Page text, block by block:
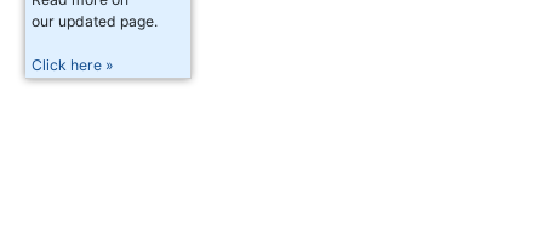
our updated page.
Click here »